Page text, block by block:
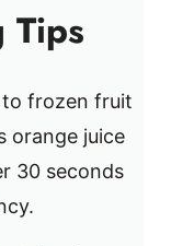
Tips
to frozen fruit
orange juice
30 seconds